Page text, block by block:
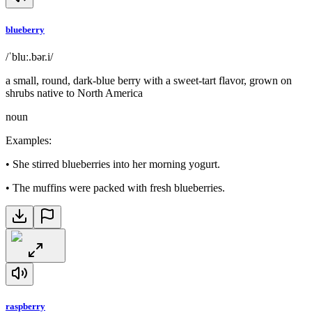
blueberry
/ˈbluː.bər.i/
a small, round, dark-blue berry with a sweet-tart flavor, grown on
shrubs native to North America
noun
Examples:
• She stirred blueberries into her morning yogurt.
• The muffins were packed with fresh blueberries.
raspberry